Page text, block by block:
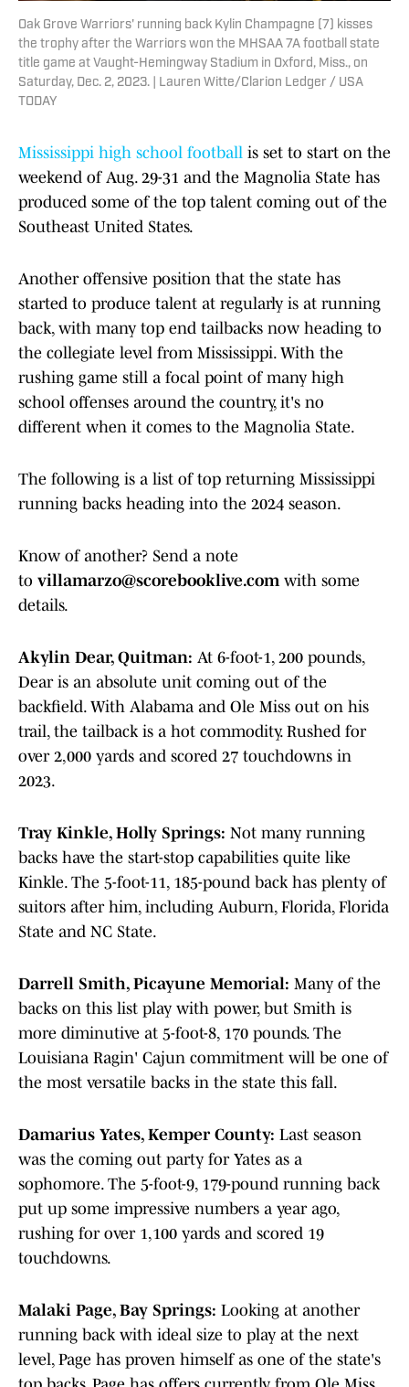
Oak Grove Warriors' running back Kylin Champagne (7) kisses
the trophy after the Warriors won the MHSAA 7A football state
title game at Vaught-Hemingway Stadium in Oxford, Miss., on
Saturday, Dec. 2, 2023. | Lauren Witte/Clarion Ledger / USA
TODAY
Mississippi high school football is set to start on the
weekend of Aug. 29-31 and the Magnolia State has
produced some of the top talent coming out of the
Southeast United States.
Another offensive position that the state has
started to produce talent at regularly is at running
back, with many top end tailbacks now heading to
the collegiate level from Mississippi. With the
rushing game still a focal point of many high
school offenses around the country, it's no
different when it comes to the Magnolia State.
The following is a list of top returning Mississippi
running backs heading into the 2024 season.
Know of another? Send a note
to villamarzo@scorebooklive.comwith some
details.
Akylin Dear, Quitman: At 6-foot-1, 200 pounds,
Dear is an absolute unit coming out of the
backfield. With Alabama and Ole Miss out on his
trail, the tailback is a hot commodity. Rushed for
over 2,000 yards and scored 27 touchdowns in
2023.
Tray Kinkle, Holly Springs: Not many running
backs have the start-stop capabilities quite like
Kinkle. The 5-foot-11, 185-pound back has plenty of
suitors after him, including Auburn, Florida, Florida
State and NC State.
Darrell Smith, Picayune Memorial: Many of the
backs on this list play with power, but Smith is
more diminutive at 5-foot-8, 170 pounds. The
Louisiana Ragin' Cajun commitment will be one of
the most versatile backs in the state this fall.
Damarius Yates, Kemper County: Last season
was the coming out party for Yates as a
sophomore. The 5-foot-9, 179-pound running back
put up some impressive numbers a year ago,
rushing for over 1,100 yards and scored 19
touchdowns.
Malaki Page, Bay Springs: Looking at another
running back with ideal size to play at the next
level, Page has proven himself as one of the state's